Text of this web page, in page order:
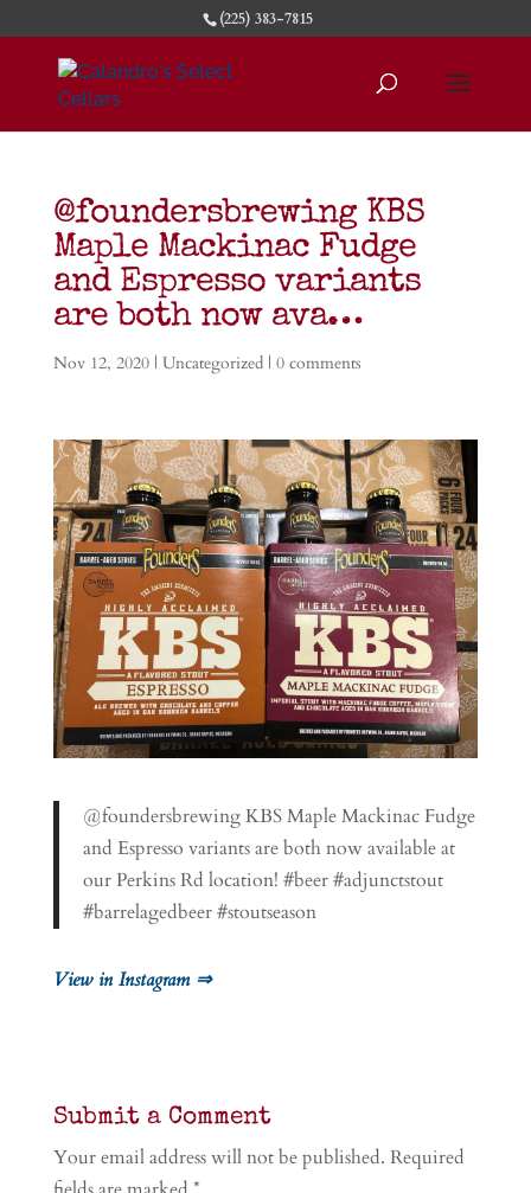
(225) 383-7815
@foundersbrewing KBS
Maple Mackinac Fudge
and Espresso variants
are both now ava…
Nov 12, 2020| Uncategorized | 0 comments
@foundersbrewing KBS Maple Mackinac Fudge
and Espresso variants are both now available at
our Perkins Rd location! #beer #adjunctstout
#barrelagedbeer #stoutseason
View in Instagram ⇒
Submit a Comment
Your email address will not be published. Required